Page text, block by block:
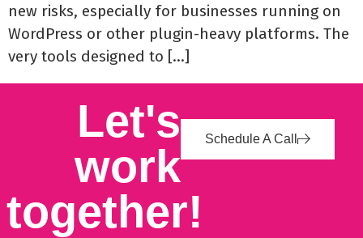
new risks, especially for businesses running on
WordPress or other plugin-heavy platforms. The
very tools designed to […]
Let's
work
together!
Schedule A Call